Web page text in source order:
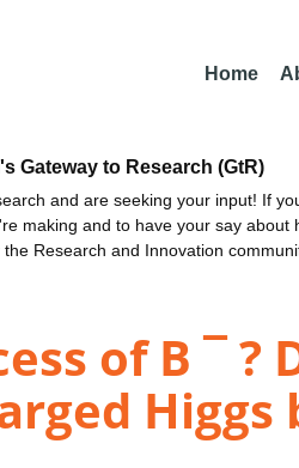
Home
Gateway to Research (GtR)
and are seeking your input! If
making and to have your say about
Research and Innovation
of B ¯ ?
Higgs